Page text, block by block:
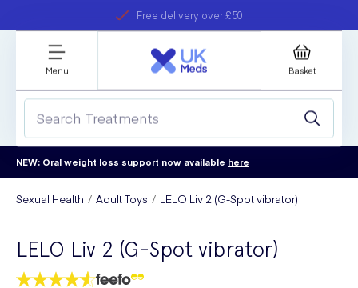
Free delivery over £50
refer a friend
Student discount
Menu Basket
NEW: Oral weight loss support now available here
Sexual Health Adult Toys LELO Liv 2 (G-Spot vibrator)
LELO Liv 2 (G-Spot vibrator)